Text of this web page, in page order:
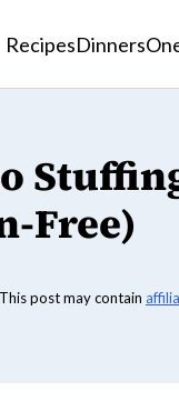
RecipesDinners
Free)
This post may contain